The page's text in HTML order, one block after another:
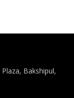
Bakshipul,